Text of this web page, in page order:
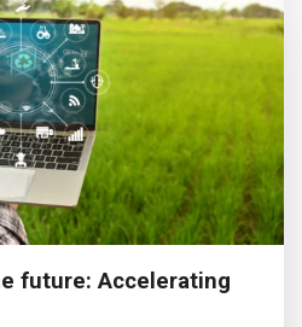
future: Accelerating